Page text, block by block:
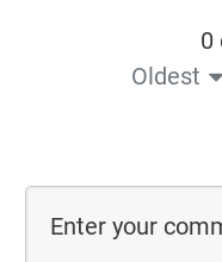
0
Oldest